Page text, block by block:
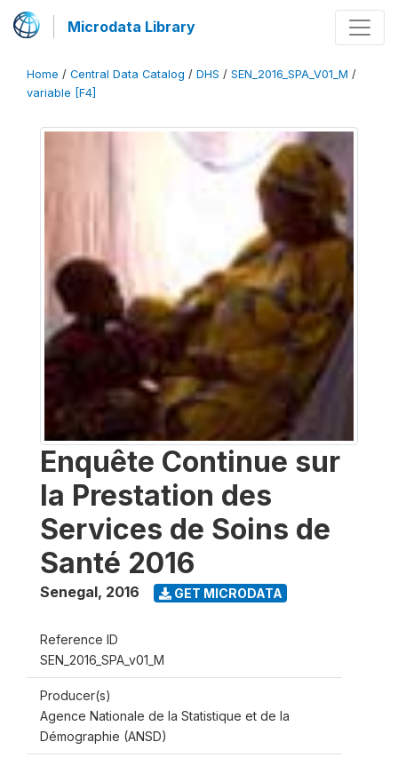
Microdata Library
Home / Central Data Catalog / DHS / SEN_2016_SPA_V01_M /
variable [F4]
Enquête Continue sur
la Prestation des
Services de Soins de
Santé 2016
Senegal, 2016 GET MICRODATA
Reference ID
SEN_2016_SPA_v01_M
Producer(s)
Agence Nationale de la Statistique et de la
Démographie (ANSD)